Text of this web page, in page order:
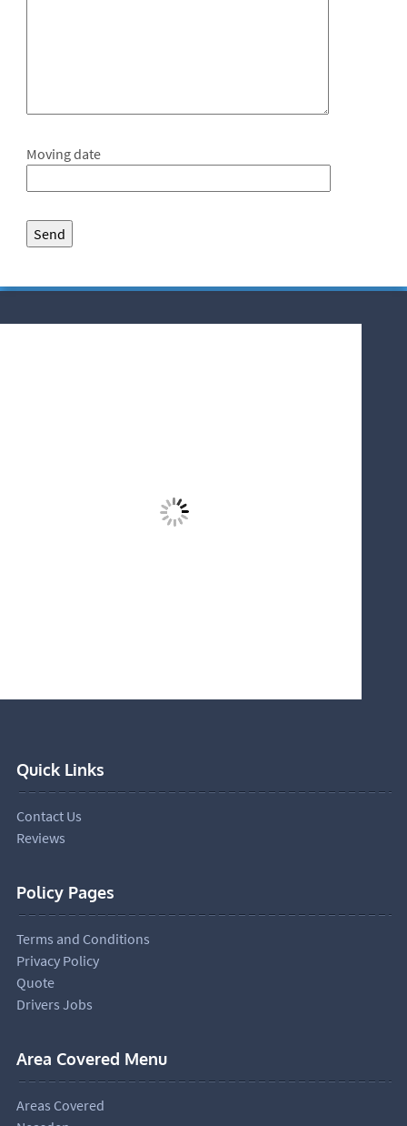
Moving date
Quick Links
Contact Us
Reviews
Policy Pages
Terms and Conditions
Privacy Policy
Quote
Drivers Jobs
Area Covered Menu
Areas Covered